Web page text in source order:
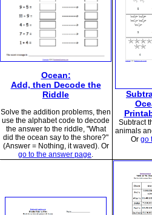
Ocean:
Add, then Decode the
Riddle
Solve the addition problems, then
use the alphabet code to decode
the answer to the riddle, "What
did the ocean say to the shore?"
(Answer = Nothing, it waved). Or
go to the answer page.
Subtract
animals
Or go